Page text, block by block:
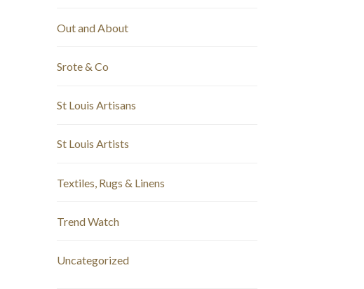
Out and About
Srote & Co
St Louis Artisans
St Louis Artists
Textiles, Rugs & Linens
Trend Watch
Uncategorized